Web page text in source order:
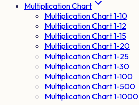
Multiplication Chart
Multiplication Chart 1-10
Multiplication Chart 1-12
Multiplication Chart 1-15
Multiplication Chart 1-20
Multiplication Chart 1-25
Multiplication Chart 1-30
Multiplication Chart 1-100
Multiplication Chart 1-500
Multiplication Chart 1-1000